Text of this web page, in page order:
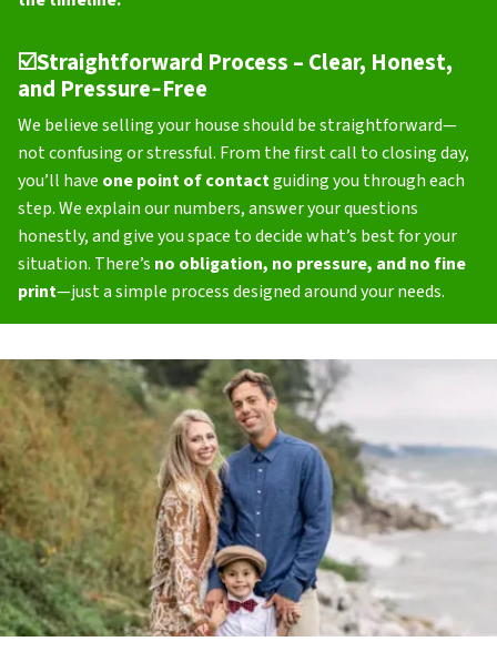
☑️Straightforward Process – Clear, Honest,
and Pressure‑Free
We believe selling your house should be straightforward—
not confusing or stressful. From the first call to closing day,
you’ll have one point of contactguiding you through each
step. We explain our numbers, answer your questions
honestly, and give you space to decide what’s best for your
situation. There’s no obligation, no pressure, and no fine
print—just a simple process designed around your needs.